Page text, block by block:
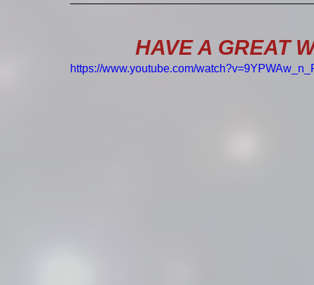
HAVE A GREAT
https://www.youtube.com/